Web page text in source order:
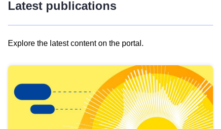
Latest publications
Explore the latest content on the portal.
results
view
Latest
publications